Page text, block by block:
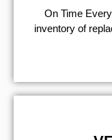
On Time
inventory of